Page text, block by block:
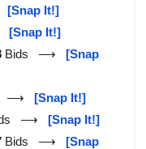
[Snap It!]
[Snap It!]
Bids ⟶ [Snap
⟶ [Snap It!]
⟶ [Snap It!]
Bids ⟶ [Snap